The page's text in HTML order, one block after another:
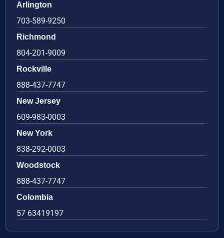
Arlington
703-589-9250
Richmond
804-201-9009
Rockville
888-437-7747
New Jersey
609-983-0003
New York
838-292-0003
Woodstock
888-437-7747
Colombia
57 63419197